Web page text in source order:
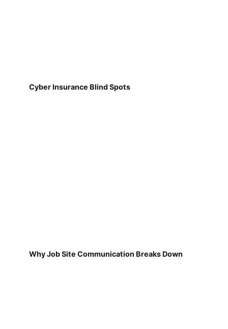
Cyber Insurance Blind Spots
Why Job Site Communication Breaks Down